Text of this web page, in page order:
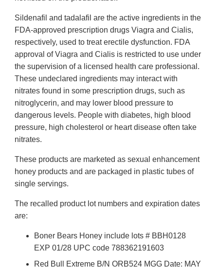
Sildenafil and tadalafil are the active ingredients in the
FDA-approved prescription drugs Viagra and Cialis,
respectively, used to treat erectile dysfunction. FDA
approval of Viagra and Cialis is restricted to use under
the supervision of a licensed health care professional.
These undeclared ingredients may interact with
nitrates found in some prescription drugs, such as
nitroglycerin, and may lower blood pressure to
dangerous levels. People with diabetes, high blood
pressure, high cholesterol or heart disease often take
nitrates.
These products are marketed as sexual enhancement
honey products and are packaged in plastic tubes of
single servings.
The recalled product lot numbers and expiration dates
are:
Boner Bears Honey include lots # BBH0128
EXP 01/28 UPC code 788362191603
Red Bull Extreme B/N ORB524 MGG Date: MAY